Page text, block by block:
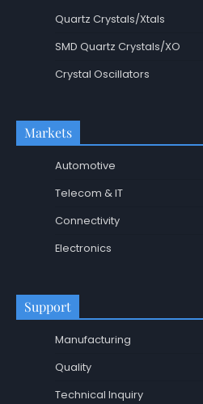
Quartz Crystals/Xtals
SMD Quartz Crystals/XO
Crystal Oscillators
Markets
Automotive
Telecom & IT
Connectivity
Electronics
Support
Manufacturing
Quality
Technical Inquiry